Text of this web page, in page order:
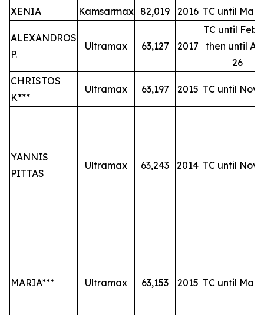
XENIA
Kamsarmax 82,019 2016 TC until Mar-
ALEXANDROS
P.
Ultramax 63,127 2017
TC until Feb-
then until
26
CHRISTOS
K***
Ultramax 63,197 2015 TC until Nov-
YANNIS
PITTAS
Ultramax 63,243 2014 TC until Nov-
MARIA*** Ultramax 63,153 2015 TC until Mar-